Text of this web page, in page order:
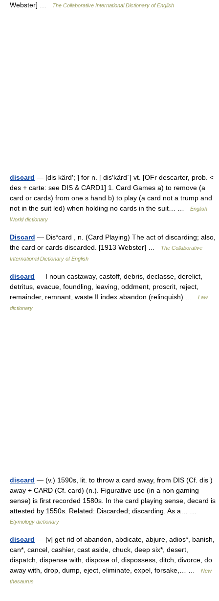
Webster] …
The Collaborative International Dictionary of English
discard — [dis kärd′; ] for n. [ dis′kärd΄] vt. [OFr descarter, prob. <
des + carte: see DIS & CARD1] 1. Card Games a) to remove (a
card or cards) from one s hand b) to play (a card not a trump and
not in the suit led) when holding no cards in the suit… …
English
World dictionary
Discard — Dis*card , n. (Card Playing) The act of discarding; also,
the card or cards discarded. [1913 Webster] …
The Collaborative
International Dictionary of English
discard — I noun castaway, castoff, debris, declasse, derelict,
detritus, evacue, foundling, leaving, oddment, proscrit, reject,
remainder, remnant, waste II index abandon (relinquish) …
Law
dictionary
discard — (v.) 1590s, lit. to throw a card away, from DIS (Cf. dis )
away + CARD (Cf. card) (n.). Figurative use (in a non gaming
sense) is first recorded 1580s. In the card playing sense, decard is
attested by 1550s. Related: Discarded; discarding. As a… …
Etymology dictionary
discard — [v] get rid of abandon, abdicate, abjure, adios*, banish,
can*, cancel, cashier, cast aside, chuck, deep six*, desert,
dispatch, dispense with, dispose of, dispossess, ditch, divorce, do
away with, drop, dump, eject, eliminate, expel, forsake,… …
New
thesaurus